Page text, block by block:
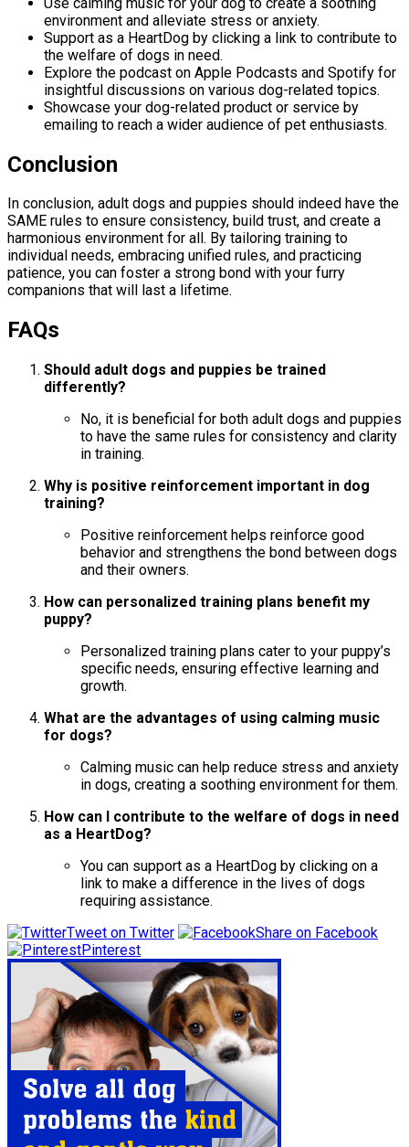
environment and alleviate stress or anxiety.
Support as a HeartDog by clicking a link to contribute to
the welfare of dogs in need.
Explore the podcast on Apple Podcasts and Spotify for
insightful discussions on various dog-related topics.
Showcase your dog-related product or service by
emailing to reach a wider audience of pet enthusiasts.
Conclusion
In conclusion, adult dogs and puppies should indeed have the
SAME rules to ensure consistency, build trust, and create a
harmonious environment for all. By tailoring training to
individual needs, embracing unified rules, and practicing
patience, you can foster a strong bond with your furry
companions that will last a lifetime.
FAQs
Should adult dogs and puppies be trained
differently?
No, it is beneficial for both adult dogs and puppies
to have the same rules for consistency and clarity
in training.
Why is positive reinforcement important in dog
training?
Positive reinforcement helps reinforce good
behavior and strengthens the bond between dogs
and their owners.
How can personalized training plans benefit my
puppy?
Personalized training plans cater to your puppy’s
specific needs, ensuring effective learning and
growth.
What are the advantages of using calming music
for dogs?
Calming music can help reduce stress and anxiety
in dogs, creating a soothing environment for them.
How can I contribute to the welfare of dogs in need
as a HeartDog?
You can support as a HeartDog by clicking on a
link to make a difference in the lives of dogs
requiring assistance.
Tweet on Twitter
Share on Facebook
Pinterest